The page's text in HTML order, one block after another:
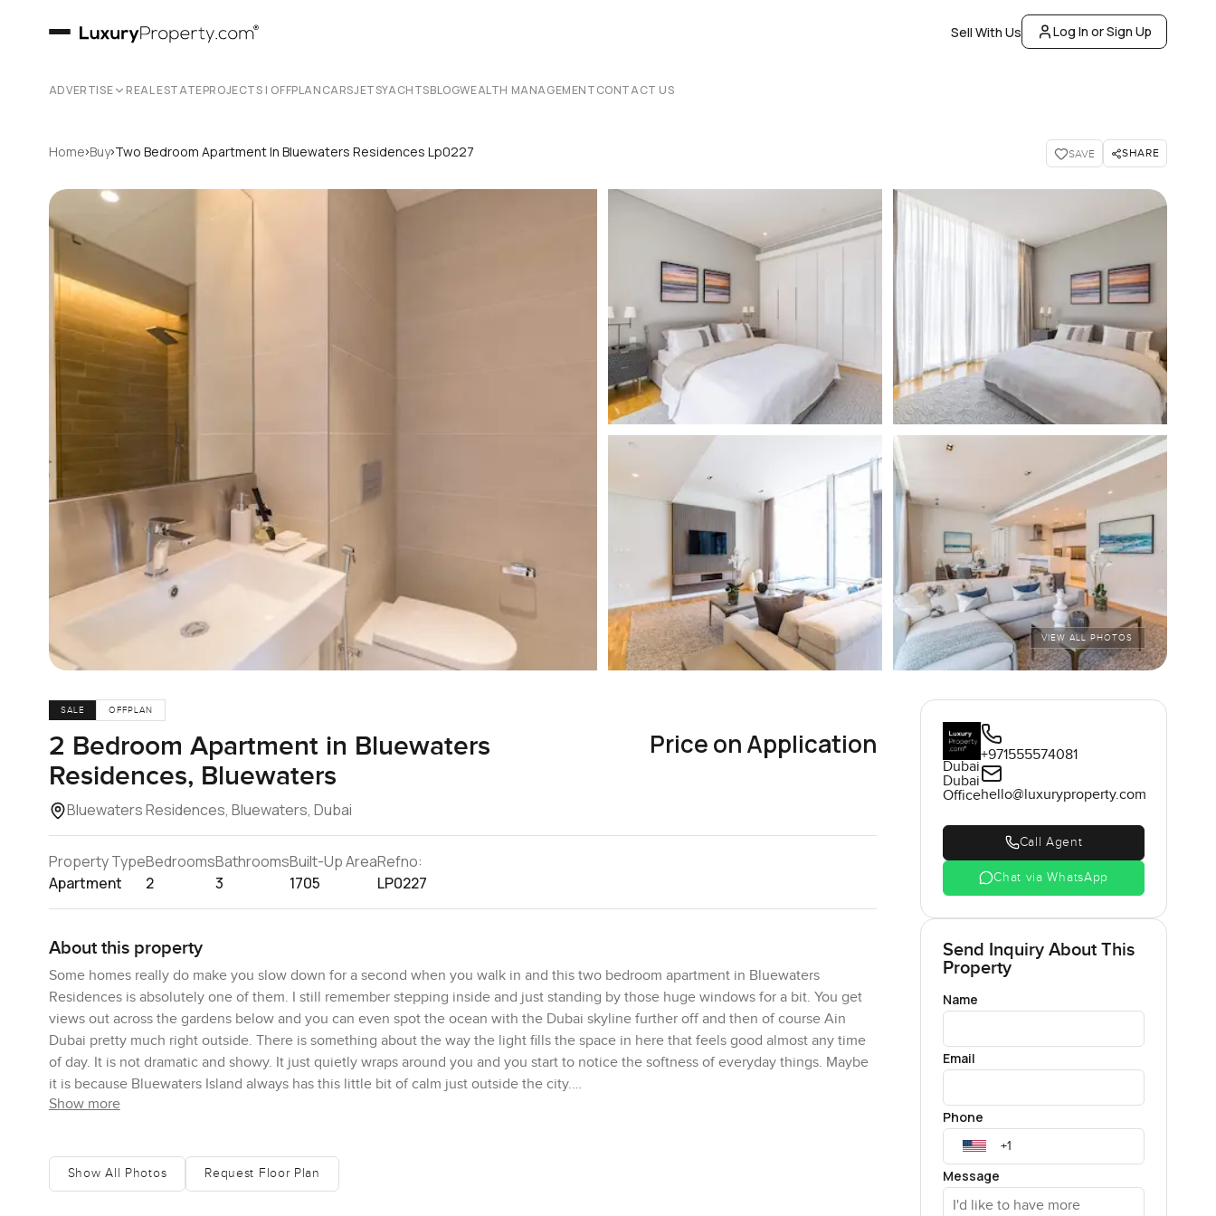
Sell With Us Log In or Sign Up
ADVERTISE REAL ESTATEPROJECTS | OFFPLANCARSJETSYACHTSBLOGWEALTH MANAGEMENTCONTACT US
Home›Buy›Two Bedroom Apartment In Bluewaters Residences Lp0227 SAVE SHARE
VIEW ALL PHOTOS
SALE OFFPLAN
2 Bedroom Apartment in Bluewaters
Residences, Bluewaters
Bluewaters Residences, Bluewaters, Dubai
Price on Application
Property Type
Apartment
Bedrooms
2
Bathrooms
3
Built-Up Area
1705
Refno:
LP0227
About this property
Some homes really do make you slow down for a second when you walk in and this two bedroom apartment in Bluewaters
Residences is absolutely one of them. I still remember stepping inside and just standing by those huge windows for a bit. You get
views out across the gardens below and you can even spot the ocean with the Dubai skyline further off and then of course Ain
Dubai pretty much right outside. There is something about the way the light fills the space in here that feels good almost any time
of day. It is not dramatic and showy. It just quietly wraps around you and you start to notice the softness of everyday things. Maybe
it is because Bluewaters Island always has this little bit of calm just outside the city.
usually where people end up staring out for longer than they planned. The kitchen here is open to the living space which makes it
feel even bigger but more than that if you actually do cook you are not tucked away in the corner. You are part of the conversation
Show more
Show All Photos Request Floor Plan
Dubai
Dubai
Office
+971555574081
hello@luxuryproperty.com
Call Agent
Chat via WhatsApp
Send Inquiry About This
Property
Name
Email
Phone
Message